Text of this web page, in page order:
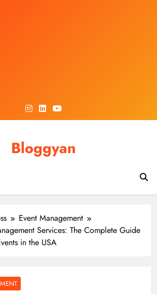
Bloggyan
Event Management
Services: The Complete Guide
in the USA